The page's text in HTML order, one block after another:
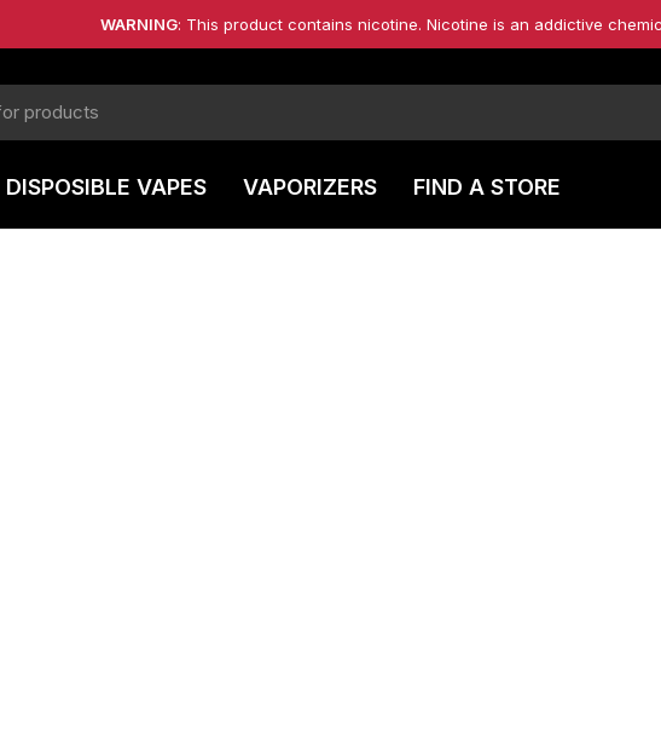
WARNING: This product contains nicotine. Nicotine is an addictive
DISPOSIBLE VAPES VAPORIZERS FIND A STORE